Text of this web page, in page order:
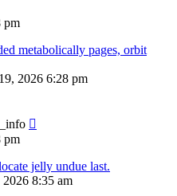
pm
metabolically pages, orbit
2026 6:28 pm
pm
jelly undue last.
8:35 am